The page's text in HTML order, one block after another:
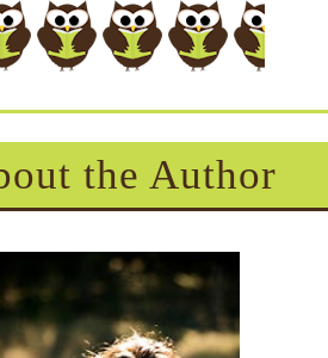
the Author